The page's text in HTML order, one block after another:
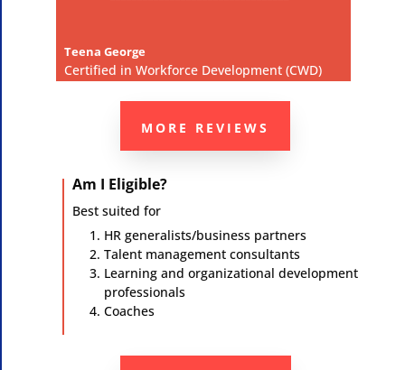
Teena George
Certified in Workforce Development (CWD)
MORE REVIEWS
Am I Eligible?
Best suited for
HR generalists/business partners
Talent management consultants
Learning and organizational development
professionals
Coaches